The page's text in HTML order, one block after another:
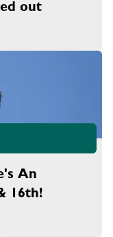
out
An
16th!